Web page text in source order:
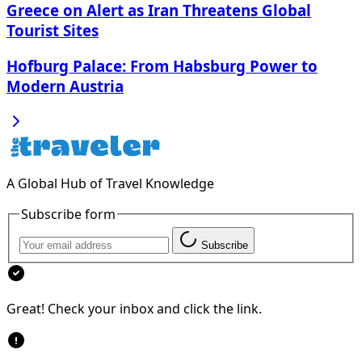
Greece on Alert as Iran Threatens Global
Tourist Sites
Hofburg Palace: From Habsburg Power to
Modern Austria
A Global Hub of Travel Knowledge
Subscribe form
Subscribe
Great! Check your inbox and click the link.